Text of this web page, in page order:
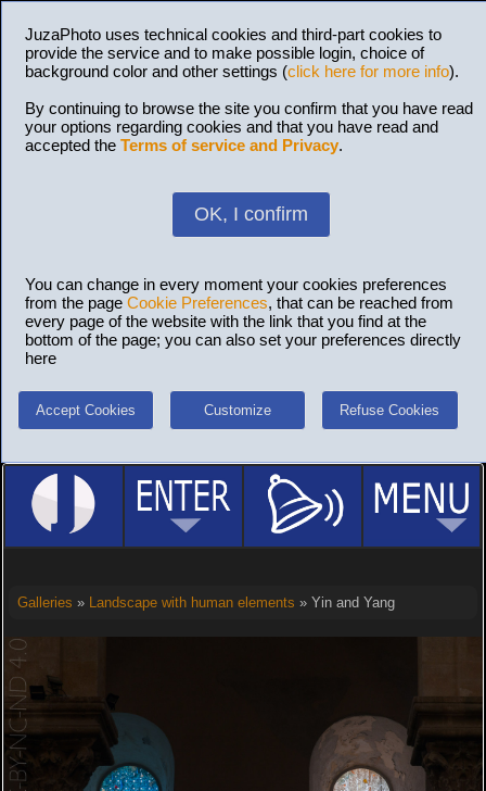
JuzaPhoto uses technical cookies and third-part cookies to
provide the service and to make possible login, choice of
background color and other settings (click here for more info).
By continuing to browse the site you confirm that you have read
your options regarding cookies and that you have read and
accepted the Terms of service and Privacy.
OK, I confirm
You can change in every moment your cookies preferences
from the page Cookie Preferences, that can be reached from
every page of the website with the link that you find at the
bottom of the page; you can also set your preferences directly
here
Accept Cookies Customize Refuse Cookies
Galleries » Landscape with human elements » Yin and Yang